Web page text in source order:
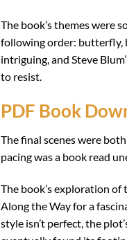
The book’s themes were
following order: butterfly,
intriguing, and Steve
to resist.
PDF Book
The final scenes were
pacing was a book read
The book’s exploration
Along the Way for a
style isn’t perfect, the